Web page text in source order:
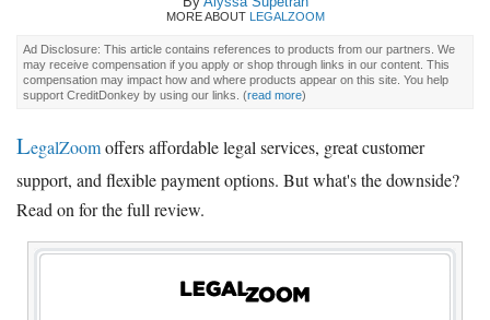
MORE ABOUT LEGALZOOM
Ad Disclosure: This article contains references to products from our partners. We
may receive compensation if you apply or shop through links in our content. This
compensation may impact how and where products appear on this site. You help
support CreditDonkey by using our links. (read more)
LegalZoomoffers affordable legal services, great customer
support, and flexible payment options. But what's the downside?
Read on for the full review.